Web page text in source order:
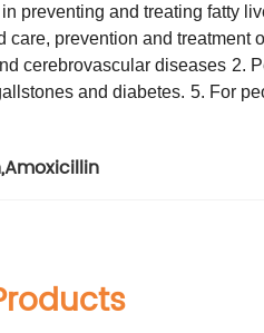
preventing and treating fatty
care, prevention and treatment
cerebrovascular diseases 2.
and diabetes. 5. For
,Amoxicillin